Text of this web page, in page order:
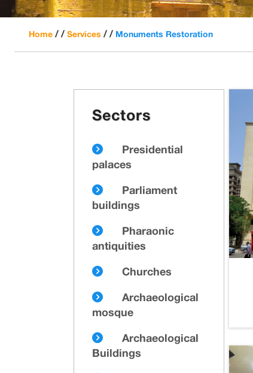
Home / / Services / / Monuments Restoration
Sectors
Presidential
palaces
Parliament
buildings
Pharaonic
antiquities
Churches
Archaeological
mosque
Archaeological
Buildings